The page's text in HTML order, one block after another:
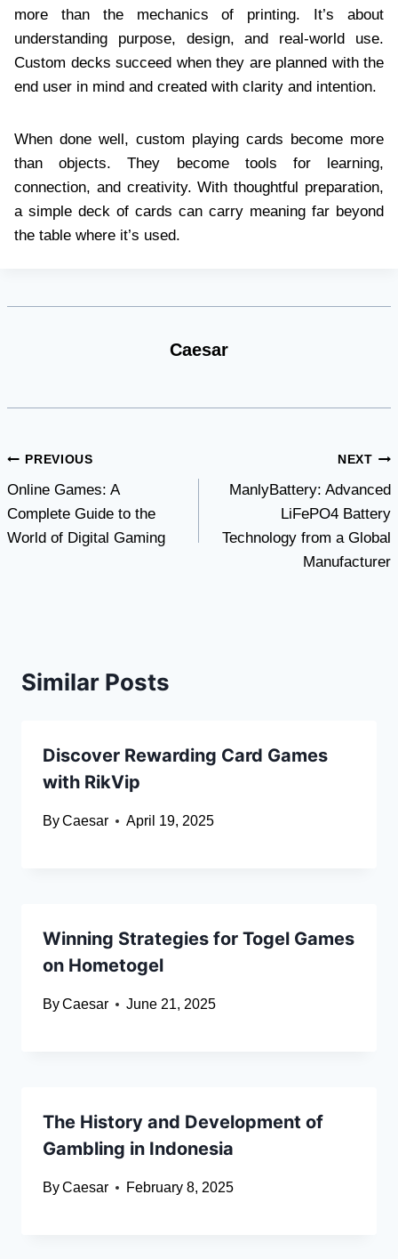
more than the mechanics of printing. It’s about
understanding purpose, design, and real-world use.
Custom decks succeed when they are planned with the
end user in mind and created with clarity and intention.
When done well, custom playing cards become more
than objects. They become tools for learning,
connection, and creativity. With thoughtful preparation,
a simple deck of cards can carry meaning far beyond
the table where it’s used.
Caesar
Post
navigation
PREVIOUS
Online Games: A
Complete Guide to the
World of Digital Gaming
NEXT
ManlyBattery: Advanced
LiFePO4 Battery
Technology from a Global
Manufacturer
Similar Posts
Discover Rewarding Card Games
with RikVip
ByCaesar April 19, 2025
Winning Strategies for Togel Games
on Hometogel
ByCaesar June 21, 2025
The History and Development of
Gambling in Indonesia
ByCaesar February 8, 2025